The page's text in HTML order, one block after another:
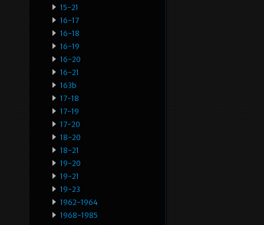
15-21
16-17
16-18
16-19
16-20
16-21
163b
17-18
17-19
17-20
18-20
18-21
19-20
19-21
19-23
1962-1964
1968-1985